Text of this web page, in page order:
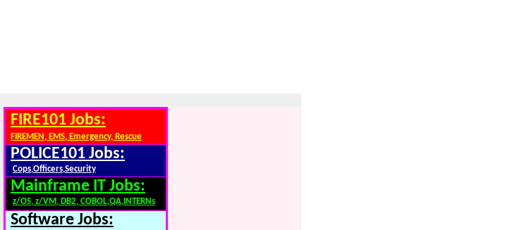
FIRE101 Jobs:
FIREMEN, EMS, Emergency, Rescue
POLICE101 Jobs:
Cops,Officers,Security
Mainframe IT Jobs:
z/OS, z/VM, DB2, COBOL,QA,INTERNs
Software Jobs: